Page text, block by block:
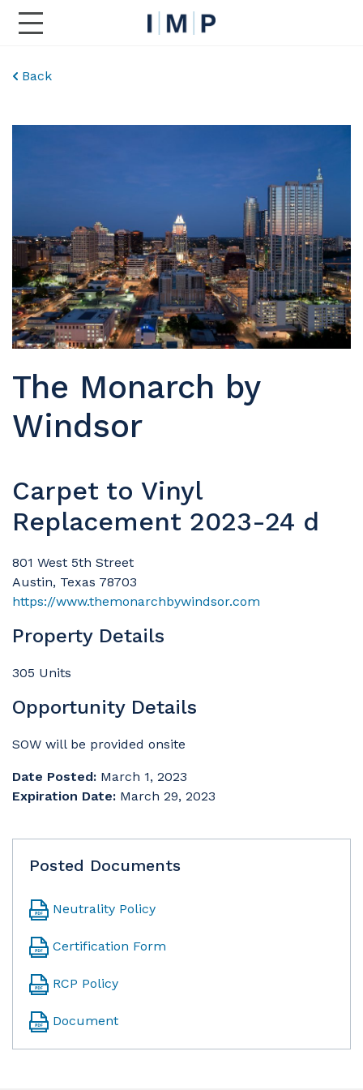
Toggle Main Navigation
Back
The Monarch by
Windsor
Carpet to Vinyl
Replacement 2023-24 d
801 West 5th Street
Austin, Texas 78703
https://www.themonarchbywindsor.com
Property Details
305 Units
Opportunity Details
SOW will be provided onsite
Date Posted: March 1, 2023
Expiration Date: March 29, 2023
Posted Documents
Neutrality Policy
Certification Form
RCP Policy
Document